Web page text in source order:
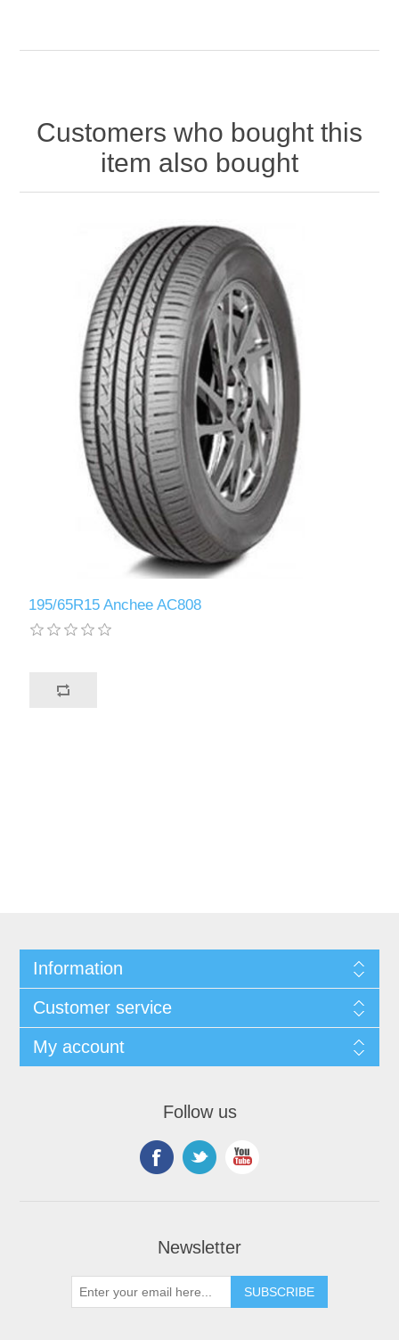
Customers who bought this
item also bought
195/65R15 Anchee AC808
Information
Customer service
My account
Follow us
Newsletter